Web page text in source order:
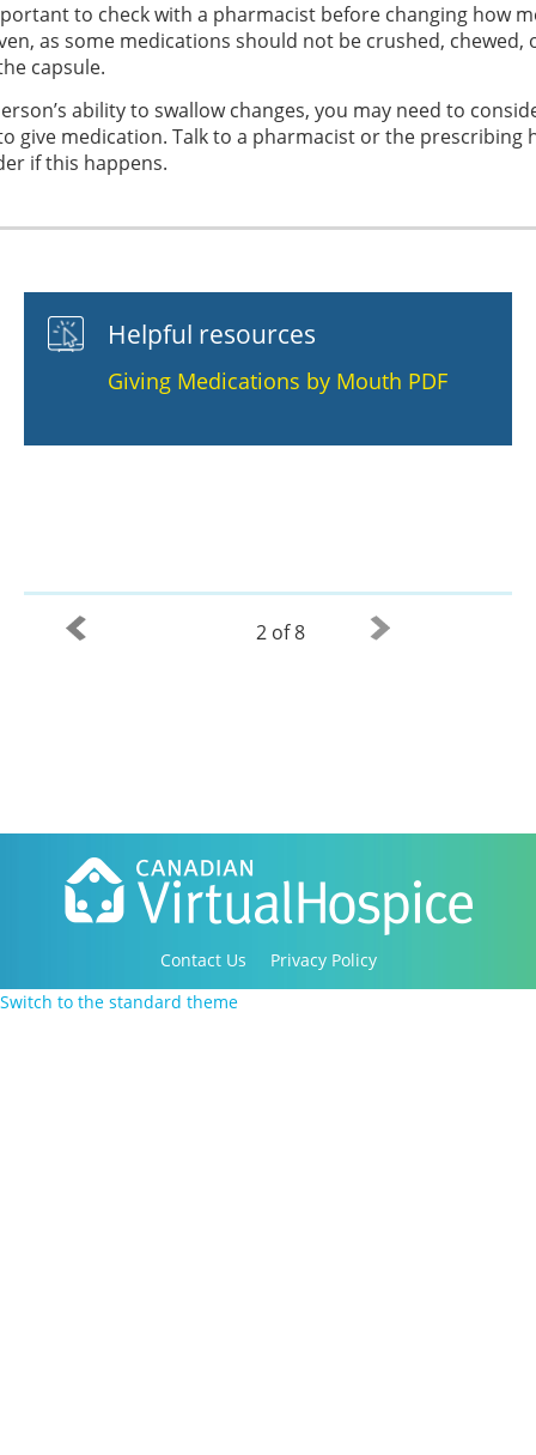
to check with a pharmacist before changing how
as some medications should not be crushed, chewed,
capsule.
ability to swallow changes, you may need to
give medication. Talk to a pharmacist or the prescribing
if this happens.
Helpful resources
Giving Medications by Mouth PDF
2 of 8
Contact Us
Privacy Policy
Copyright 2016-2021 Canadian Virtual Hospice. All
Switch to the standard theme